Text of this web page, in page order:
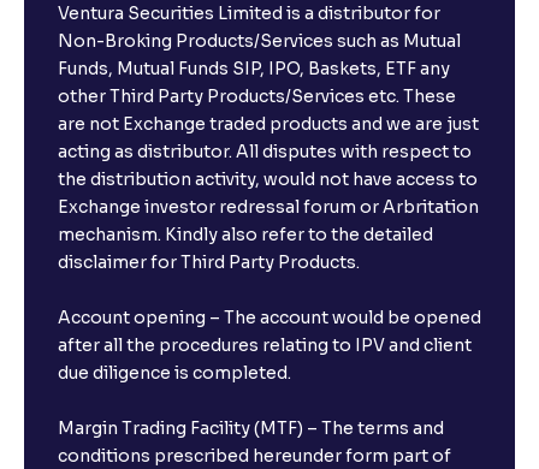
Ventura Securities Limited is a distributor for
Non-Broking Products/Services such as Mutual
Funds, Mutual Funds SIP, IPO, Baskets, ETF any
other Third Party Products/Services etc. These
are not Exchange traded products and we are just
acting as distributor. All disputes with respect to
the distribution activity, would not have access to
Exchange investor redressal forum or Arbritation
mechanism. Kindly also refer to the detailed
disclaimer for Third Party Products.
Account opening – The account would be opened
after all the procedures relating to IPV and client
due diligence is completed.
Margin Trading Facility (MTF) – The terms and
conditions prescribed hereunder form part of